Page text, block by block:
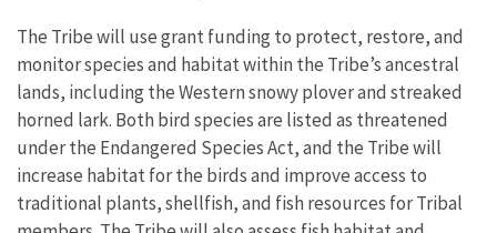
The Tribe will use grant funding to protect, restore, and
monitor species and habitat within the Tribe’s ancestral
lands, including the Western snowy plover and streaked
horned lark. Both bird species are listed as threatened
under the Endangered Species Act, and the Tribe will
increase habitat for the birds and improve access to
traditional plants, shellfish, and fish resources for Tribal